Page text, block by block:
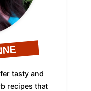
tasty and
recipes that